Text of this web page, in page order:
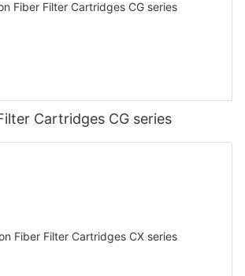
Carbon Fiber Filter Cartridges CG series